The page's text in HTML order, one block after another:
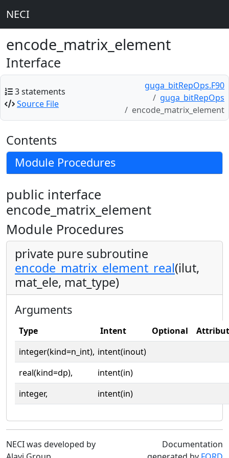
NECI
encode_matrix_element
Interface
3 statements
Source File
guga_bitRepOps.F90
guga_bitRepOps
encode_matrix_element
Contents
Module Procedures
public interface
encode_matrix_element
Module Procedures
private pure subroutine
encode_matrix_element_real(ilut,
mat_ele, mat_type)
Arguments
Type Intent Optional
integer(kind=n_int), intent(inout)
real(kind=dp),
intent(in)
integer,
intent(in)
NECI was developed by
Documentation